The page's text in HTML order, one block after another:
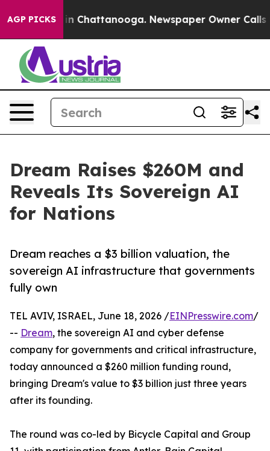
AGP PICKS
Chaos in Chattanooga. Newspaper Owner Calls the
Dream Raises $260M and
Reveals Its Sovereign AI
for Nations
Dream reaches a $3 billion valuation, the
sovereign AI infrastructure that governments
fully own
TEL AVIV, ISRAEL, June 18, 2026 /EINPresswire.com/
-- Dream, the sovereign AI and cyber defense
company for governments and critical infrastructure,
today announced a $260 million funding round,
bringing Dream's value to $3 billion just three years
after its founding.
The round was co-led by Bicycle Capital and Group